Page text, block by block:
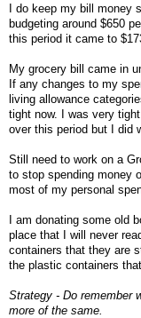
I do keep my bill money
budgeting around $650
this period it came to
My grocery bill came in
If any changes to my
living allowance
tight now. I was very
over this period but I did
Still need to work on a
to stop spending money
most of my personal
I am donating some old
place that I will never
containers that they are
the plastic containers
Strategy - Do remember
more of the same.